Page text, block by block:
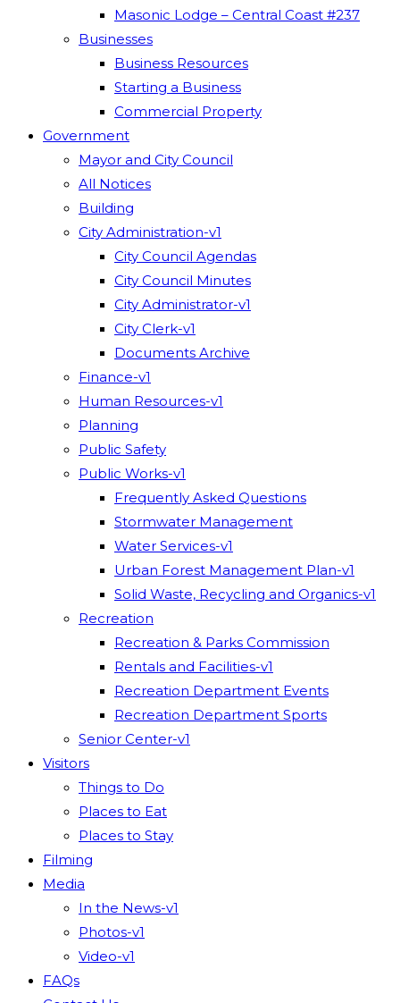
Masonic Lodge – Central Coast #237
Businesses
Business Resources
Starting a Business
Commercial Property
Government
Mayor and City Council
All Notices
Building
City Administration-v1
City Council Agendas
City Council Minutes
City Administrator-v1
City Clerk-v1
Documents Archive
Finance-v1
Human Resources-v1
Planning
Public Safety
Public Works-v1
Frequently Asked Questions
Stormwater Management
Water Services-v1
Urban Forest Management Plan-v1
Solid Waste, Recycling and Organics-v1
Recreation
Recreation & Parks Commission
Rentals and Facilities-v1
Recreation Department Events
Recreation Department Sports
Senior Center-v1
Visitors
Things to Do
Places to Eat
Places to Stay
Filming
Media
In the News-v1
Photos-v1
Video-v1
FAQs